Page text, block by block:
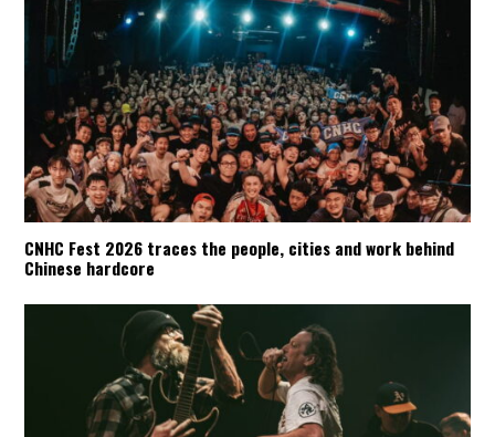
CNHC Fest 2026 traces the people, cities and work behind
Chinese hardcore